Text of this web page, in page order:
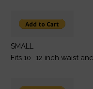
SMALL
Fits 10 -12 inch waist